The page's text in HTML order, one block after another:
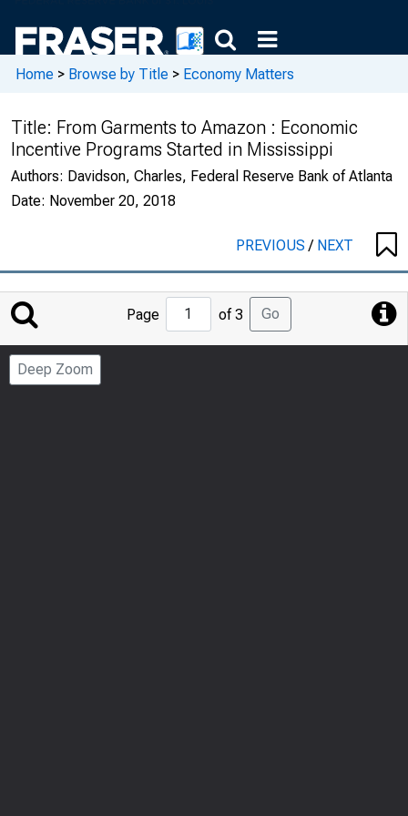
Home > Browse by Title > Economy Matters
Title: From Garments to Amazon : Economic
Incentive Programs Started in Mississippi
Authors: Davidson, Charles, Federal Reserve Bank of Atlanta
Date: November 20, 2018
PREVIOUS/ NEXT
Jump
to
Page
Page of 3 Go
Deep Zoom